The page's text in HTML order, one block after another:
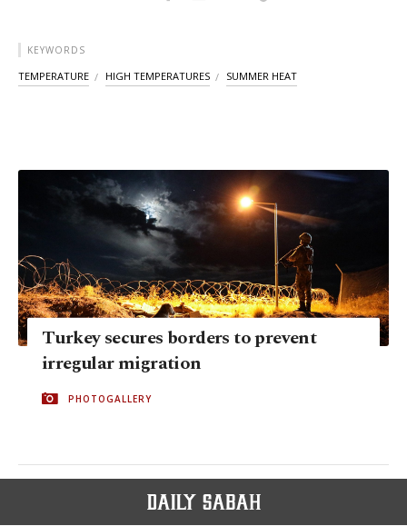
KEYWORDS
TEMPERATURE HIGH TEMPERATURES SUMMER HEAT
Turkey secures borders to prevent
irregular migration
PHOTOGALLERY